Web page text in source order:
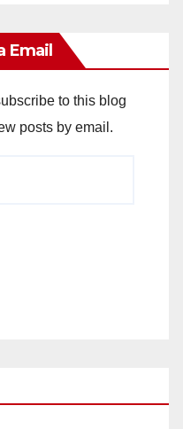
Email
to this blog
posts by email.